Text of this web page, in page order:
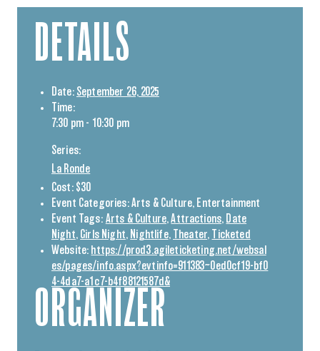
DETAILS
Date: September 26, 2025
Time:
7:30 pm - 10:30 pm
Series:
La Ronde
Cost: $30
Event Categories: Arts & Culture, Entertainment
Event Tags: Arts & Culture,Attractions, Date
Night, Girls Night, Nightlife, Theater,
Ticketed
Website: https://prod3.agileticketing.net/websal
es/pages/info.aspx?evtinfo=911383~0ed0cf19-bf0
4-4da7-a1c7-b4f88121587d&
ORGANIZER